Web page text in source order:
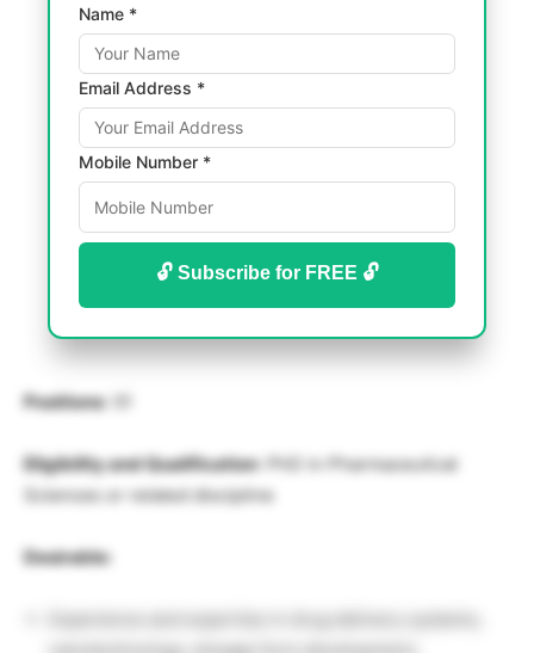
Name *
Email Address *
Mobile Number *
🔓 Subscribe for FREE 🔓
Positions: 01
Eligibility and Qualification: PhD in Pharmaceutical
Sciences or related discipline
Desirable: